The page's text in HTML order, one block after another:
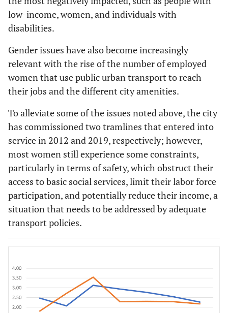
low-income, women, and individuals with
disabilities.
Gender issues have also become increasingly
relevant with the rise of the number of employed
women that use public urban transport to reach
their jobs and the different city amenities.
To alleviate some of the issues noted above, the city
has commissioned two tramlines that entered into
service in 2012 and 2019, respectively; however,
most women still experience some constraints,
particularly in terms of safety, which obstruct their
access to basic social services, limit their labor force
participation, and potentially reduce their income, a
situation that needs to be addressed by adequate
transport policies.